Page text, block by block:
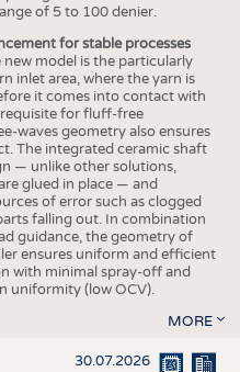
of 5 to 100 denier.
for stable processes
model is the particularly
inlet area, where the yarn is
it comes into contact with
for fluff-free
waves geometry also ensures
The integrated ceramic shaft
— unlike other solutions,
glued in place — and
of error such as clogged
falling out. In combination
guidance, the geometry of
ensures uniform and efficient
with minimal spray-off and
uniformity (low OCV).
MORE
30.07.2026